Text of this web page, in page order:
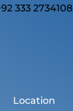
333 2734108
Location